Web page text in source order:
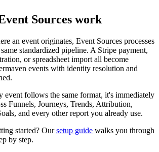
Sources work
an event originates, Event Sources processes
standardized pipeline. A Stripe payment,
or spreadsheet import all become
events with identity resolution and
event follows the same format, it's immediately
Funnels, Journeys, Trends, Attribution,
and every other report you already use.
started? Oursetup guide walks you through
by step.